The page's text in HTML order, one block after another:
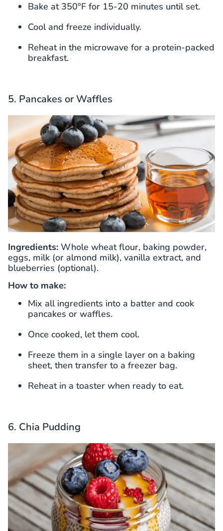
Bake at 350°F for 15-20 minutes until set.
Cool and freeze individually.
Reheat in the microwave for a protein-packed
breakfast.
5. Pancakes or Waffles
Ingredients: Whole wheat flour, baking powder,
eggs, milk (or almond milk), vanilla extract, and
blueberries (optional).
How to make:
Mix all ingredients into a batter and cook
pancakes or waffles.
Once cooked, let them cool.
Freeze them in a single layer on a baking
sheet, then transfer to a freezer bag.
Reheat in a toaster when ready to eat.
6. Chia Pudding